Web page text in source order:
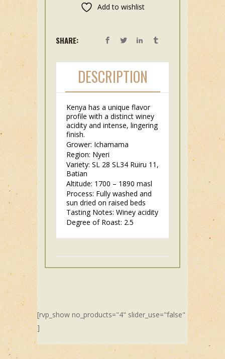
Add to wishlist
SHARE:
DESCRIPTION
Kenya has a unique flavor
profile with a distinct winey
acidity and intense, lingering
finish.
Grower: Ichamama
Region: Nyeri
Variety: SL 28 SL34 Ruiru 11,
Batian
Altitude: 1700 – 1890 masl
Process: Fully washed and
sun dried on raised beds
Tasting Notes: Winey acidity
Degree of Roast: 2.5
[rvp_show no_products="4" slider_use="false"
]